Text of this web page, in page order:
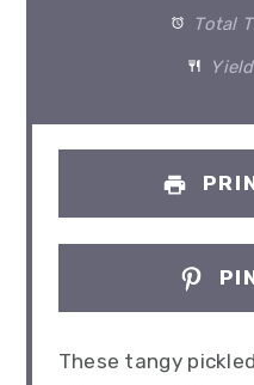
Total
These tangy